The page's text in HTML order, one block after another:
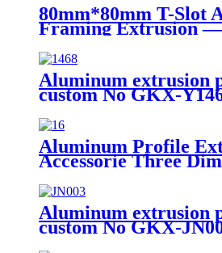
80mm*80mm T-Slot
Framing Extrusion
Aluminum extrusion
custom No GKX-
Aluminum Profile
Accessorie Three
Three Links Two
Right Angle Connector
Aluminum extrusion
custom No GKX-